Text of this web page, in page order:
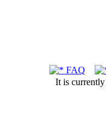
FAQ
It is